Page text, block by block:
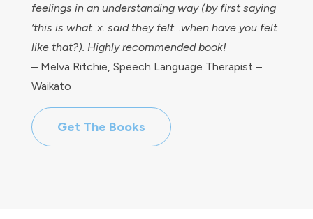
feelings in an understanding way (by first saying
‘this is what .x. said they felt…when have you felt
like that?). Highly recommended book!
– Melva Ritchie, Speech Language Therapist –
Waikato
Get The Books